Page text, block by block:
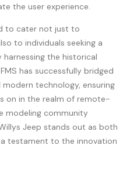
the user experience.
to cater not just to
to individuals seeking a
the historical
has successfully bridged
technology, ensuring
on in the realm of remote-
modeling community
Jeep stands out as both
testament to the innovation